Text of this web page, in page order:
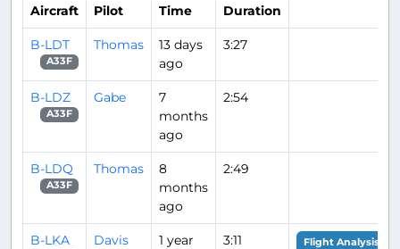
Aircraft Pilot Time Duration
B-LDT
A33F
Thomas
13 days
ago
3:27
B-LDZ
A33F
Gabe
7
months
ago
2:54
B-LDQ
A33F
Thomas
8
months
ago
2:49
B-LKA Davis
1 year
3:11 Flight Analysis